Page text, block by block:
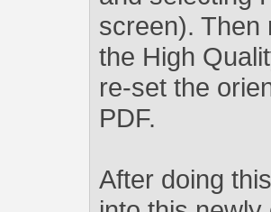
screen). Then
the High
re-set the
PDF.
After doing